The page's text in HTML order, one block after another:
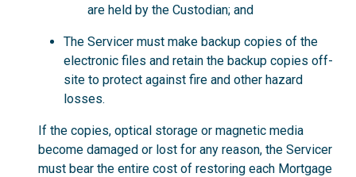
are held by the Custodian; and
The Servicer must make backup copies of the
electronic files and retain the backup copies off-
site to protect against fire and other hazard
losses.
If the copies, optical storage or magnetic media
become damaged or lost for any reason, the Servicer
must bear the entire cost of restoring each Mortgage